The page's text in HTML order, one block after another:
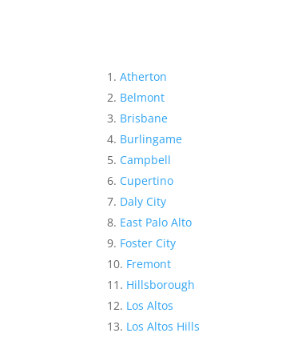
Atherton
Belmont
Brisbane
Burlingame
Campbell
Cupertino
Daly City
East Palo Alto
Foster City
Fremont
Hillsborough
Los Altos
Los Altos Hills